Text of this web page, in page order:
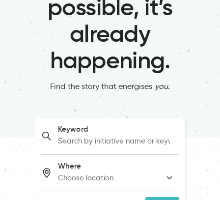
possible, it’s
already
happening.
Find the story that energises you.
Keyword
Where